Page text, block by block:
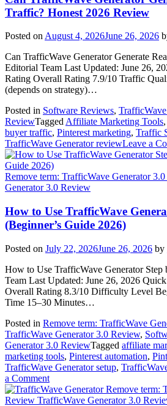
Traffic? Honest 2026 Review
Posted on August 4, 2026June 26, 2026
Can TrafficWave Generator Generate
Editorial Team Last Updated: June 26,
Rating Overall Rating 7.9/10 Traffic
(depends on strategy)…
Posted in Software Reviews,
ReviewTagged Affiliate Marketing Tools,
buyer traffic, Pinterest marketing, Traffic
TrafficWave Generator reviewLeave a
Remove term: TrafficWave Generator
Generator 3.0 Review
How to Use TrafficWave
(Beginner’s Guide 2026)
Posted on July 22, 2026June 26, 2026 by
How to Use TrafficWave Generator
Team Last Updated: June 26, 2026
Overall Rating 8.3/10 Difficulty Level
Time 15–30 Minutes…
Posted in Remove term: TrafficWave
TrafficWave Generator 3.0 Review,
Generator 3.0 ReviewTagged affiliate
marketing tools, Pinterest automation,
TrafficWave Generator setup,
a Commenton
How
to
Remove term:
Review TrafficWave Generator 3.0